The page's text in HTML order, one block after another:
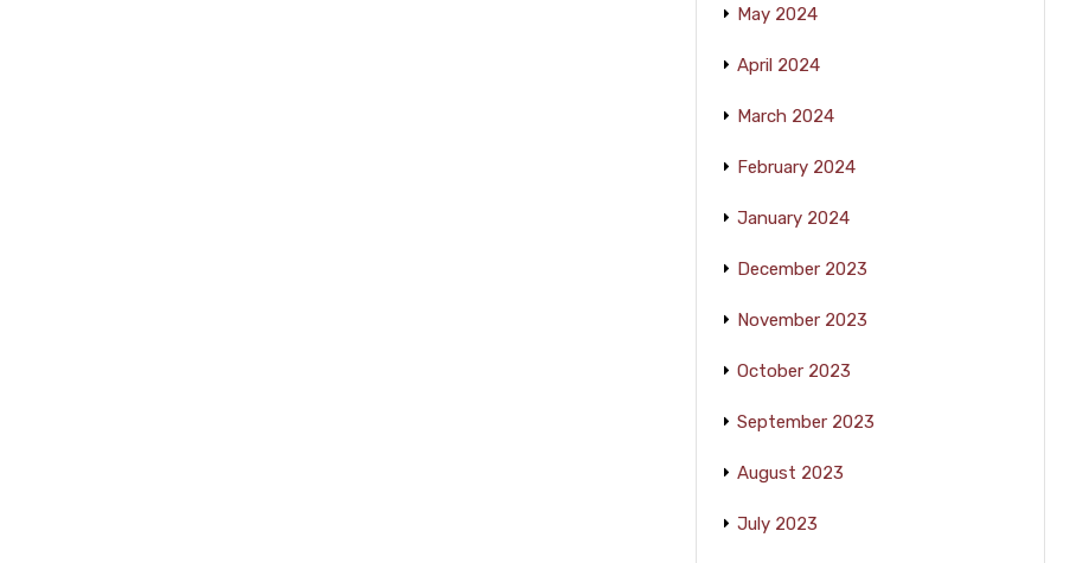
May 2024
April 2024
March 2024
February 2024
January 2024
December 2023
November 2023
October 2023
September 2023
August 2023
July 2023